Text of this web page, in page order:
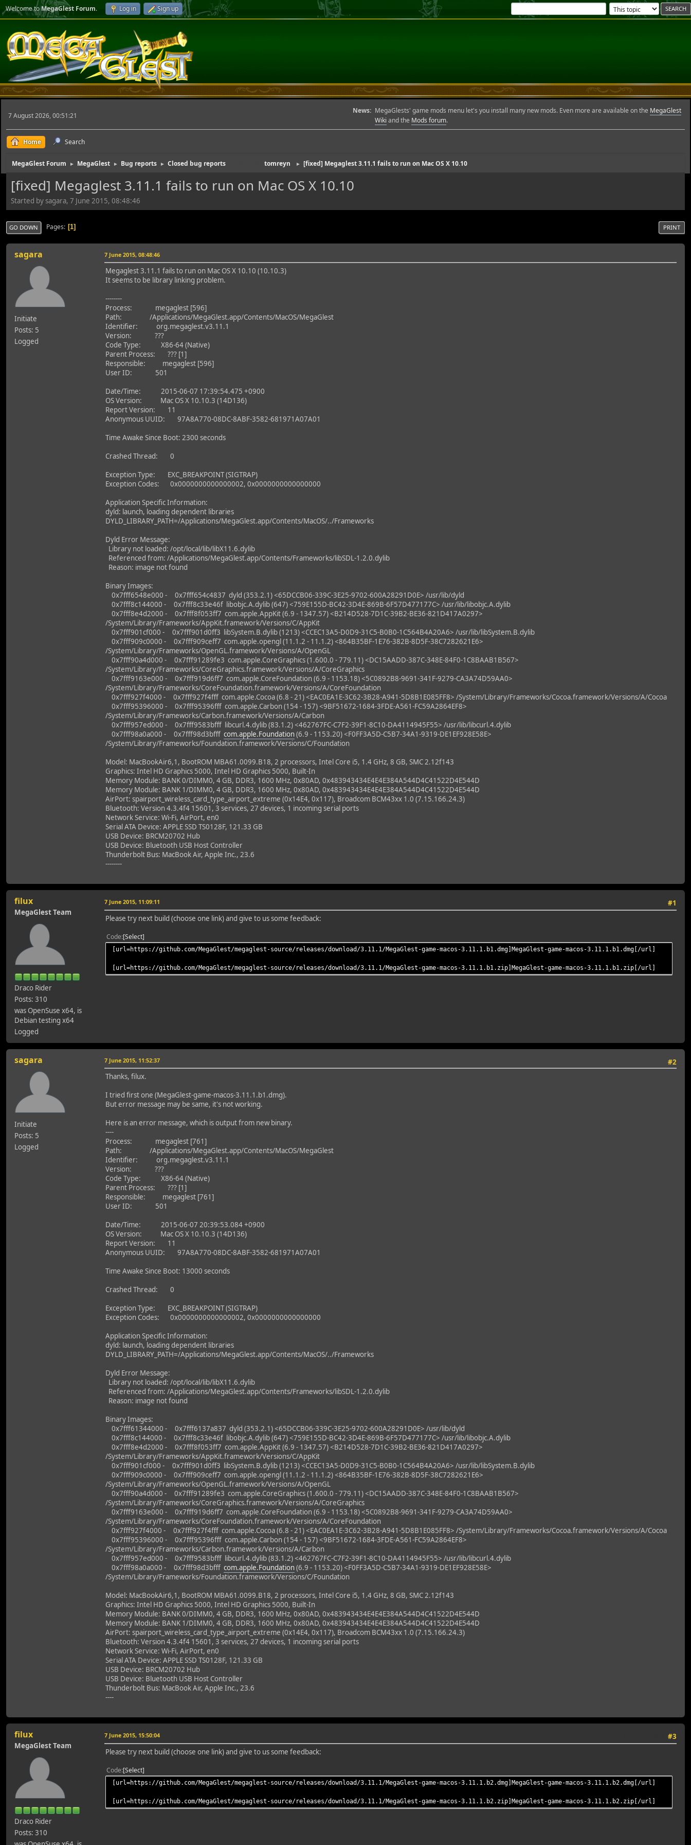
Welcome toMegaGlest Forum. Log in Sign up
7 August 2026, 00:51:21
News: MegaGlests' game mods menu let's you install many new mods. Even more are available on the MegaGlest
Wiki and the Mods forum.
Home Search
MegaGlest Forum ► MegaGlest ► Bug reports ► Closed bug reports tomreyn ► [fixed] Megaglest 3.11.1 fails to run on Mac OS X 10.10
[fixed] Megaglest 3.11.1 fails to run on Mac OS X 10.10
Started by sagara, 7 June 2015, 08:48:46
PRINT
GO DOWN Pages 1
sagara
Initiate
Posts: 5
Logged
7 June 2015, 08:48:46
Megaglest 3.11.1 fails to run on Mac OS X 10.10 (10.10.3)
It seems to be library linking problem.
--------
Process: megaglest [596]
Path: /Applications/MegaGlest.app/Contents/MacOS/MegaGlest
Identifier: org.megaglest.v3.11.1
Version: ???
Code Type: X86-64 (Native)
Parent Process: ??? [1]
Responsible: megaglest [596]
User ID: 501
Date/Time: 2015-06-07 17:39:54.475 +0900
OS Version: Mac OS X 10.10.3 (14D136)
Report Version: 11
Anonymous UUID: 97A8A770-08DC-8ABF-3582-681971A07A01
Time Awake Since Boot: 2300 seconds
Crashed Thread: 0
Exception Type: EXC_BREAKPOINT (SIGTRAP)
Exception Codes: 0x0000000000000002, 0x0000000000000000
Application Specific Information:
dyld: launch, loading dependent libraries
DYLD_LIBRARY_PATH=/Applications/MegaGlest.app/Contents/MacOS/../Frameworks
Dyld Error Message:
Library not loaded: /opt/local/lib/libX11.6.dylib
Referenced from: /Applications/MegaGlest.app/Contents/Frameworks/libSDL-1.2.0.dylib
Reason: image not found
Binary Images:
0x7fff6548e000 - 0x7fff654c4837 dyld (353.2.1) <65DCCB06-339C-3E25-9702-600A28291D0E> /usr/lib/dyld
0x7fff8c144000 - 0x7fff8c33e46f libobjc.A.dylib (647) <759E155D-BC42-3D4E-869B-6F57D477177C> /usr/lib/libobjc.A.dylib
0x7fff8e4d2000 - 0x7fff8f053ff7 com.apple.AppKit (6.9 - 1347.57) <B214D528-7D1C-39B2-BE36-821D417A0297>
/System/Library/Frameworks/AppKit.framework/Versions/C/AppKit
0x7fff901cf000 - 0x7fff901d0ff3 libSystem.B.dylib (1213) <CCEC13A5-D0D9-31C5-B0B0-1C564B4A20A6> /usr/lib/libSystem.B.dylib
0x7fff909c0000 - 0x7fff909ceff7 com.apple.opengl (11.1.2 - 11.1.2) <864B35BF-1E76-382B-8D5F-38C7282621E6>
/System/Library/Frameworks/OpenGL.framework/Versions/A/OpenGL
0x7fff90a4d000 - 0x7fff91289fe3 com.apple.CoreGraphics (1.600.0 - 779.11) <DC15AADD-387C-348E-84F0-1C8BAAB1B567>
/System/Library/Frameworks/CoreGraphics.framework/Versions/A/CoreGraphics
0x7fff9163e000 - 0x7fff919d6ff7 com.apple.CoreFoundation (6.9 - 1153.18) <5C0892B8-9691-341F-9279-CA3A74D59AA0>
/System/Library/Frameworks/CoreFoundation.framework/Versions/A/CoreFoundation
0x7fff927f4000 - 0x7fff927f4fff com.apple.Cocoa (6.8 - 21) <EAC0EA1E-3C62-3B28-A941-5D8B1E085FF8> /System/Library/Frameworks/Cocoa.framework/Versions/A/Cocoa
0x7fff95396000 - 0x7fff95396fff com.apple.Carbon (154 - 157) <9BF51672-1684-3FDE-A561-FC59A2864EF8>
/System/Library/Frameworks/Carbon.framework/Versions/A/Carbon
0x7fff957ed000 - 0x7fff9583bfff libcurl.4.dylib (83.1.2) <462767FC-C7F2-39F1-8C10-DA4114945F55> /usr/lib/libcurl.4.dylib
0x7fff98a0a000 - 0x7fff98d3bfff com.apple.Foundation(6.9 - 1153.20) <F0FF3A5D-C5B7-34A1-9319-DE1EF928E58E>
/System/Library/Frameworks/Foundation.framework/Versions/C/Foundation
Model: MacBookAir6,1, BootROM MBA61.0099.B18, 2 processors, Intel Core i5, 1.4 GHz, 8 GB, SMC 2.12f143
Graphics: Intel HD Graphics 5000, Intel HD Graphics 5000, Built-In
Memory Module: BANK 0/DIMM0, 4 GB, DDR3, 1600 MHz, 0x80AD, 0x483943434E4E4E384A544D4C41522D4E544D
Memory Module: BANK 1/DIMM0, 4 GB, DDR3, 1600 MHz, 0x80AD, 0x483943434E4E4E384A544D4C41522D4E544D
AirPort: spairport_wireless_card_type_airport_extreme (0x14E4, 0x117), Broadcom BCM43xx 1.0 (7.15.166.24.3)
Bluetooth: Version 4.3.4f4 15601, 3 services, 27 devices, 1 incoming serial ports
Network Service: Wi-Fi, AirPort, en0
Serial ATA Device: APPLE SSD TS0128F, 121.33 GB
USB Device: BRCM20702 Hub
USB Device: Bluetooth USB Host Controller
Thunderbolt Bus: MacBook Air, Apple Inc., 23.6
--------
filux
MegaGlest Team
Draco Rider
Posts: 310
was OpenSuse x64, is
Debian testing x64
Logged
#1
7 June 2015, 11:09:11
Please try next build (choose one link) and give to us some feedback:
Code Select
[url=https://github.com/MegaGlest/megaglest-source/releases/download/3.11.1/MegaGlest-game-macos-3.11.1.b1.dmg]MegaGlest-game-macos-3.11.1.b1.dmg[/url]
[url=https://github.com/MegaGlest/megaglest-source/releases/download/3.11.1/MegaGlest-game-macos-3.11.1.b1.zip]MegaGlest-game-macos-3.11.1.b1.zip[/url]
sagara
Initiate
Posts: 5
Logged
#2
7 June 2015, 11:52:37
Thanks, filux.
I tried first one (MegaGlest-game-macos-3.11.1.b1.dmg).
But error message may be same, it's not working.
Here is an error message, which is output from new binary.
----
Process: megaglest [761]
Path: /Applications/MegaGlest.app/Contents/MacOS/MegaGlest
Identifier: org.megaglest.v3.11.1
Version: ???
Code Type: X86-64 (Native)
Parent Process: ??? [1]
Responsible: megaglest [761]
User ID: 501
Date/Time: 2015-06-07 20:39:53.084 +0900
OS Version: Mac OS X 10.10.3 (14D136)
Report Version: 11
Anonymous UUID: 97A8A770-08DC-8ABF-3582-681971A07A01
Time Awake Since Boot: 13000 seconds
Crashed Thread: 0
Exception Type: EXC_BREAKPOINT (SIGTRAP)
Exception Codes: 0x0000000000000002, 0x0000000000000000
Application Specific Information:
dyld: launch, loading dependent libraries
DYLD_LIBRARY_PATH=/Applications/MegaGlest.app/Contents/MacOS/../Frameworks
Dyld Error Message:
Library not loaded: /opt/local/lib/libX11.6.dylib
Referenced from: /Applications/MegaGlest.app/Contents/Frameworks/libSDL-1.2.0.dylib
Reason: image not found
Binary Images:
0x7fff61344000 - 0x7fff6137a837 dyld (353.2.1) <65DCCB06-339C-3E25-9702-600A28291D0E> /usr/lib/dyld
0x7fff8c144000 - 0x7fff8c33e46f libobjc.A.dylib (647) <759E155D-BC42-3D4E-869B-6F57D477177C> /usr/lib/libobjc.A.dylib
0x7fff8e4d2000 - 0x7fff8f053ff7 com.apple.AppKit (6.9 - 1347.57) <B214D528-7D1C-39B2-BE36-821D417A0297>
/System/Library/Frameworks/AppKit.framework/Versions/C/AppKit
0x7fff901cf000 - 0x7fff901d0ff3 libSystem.B.dylib (1213) <CCEC13A5-D0D9-31C5-B0B0-1C564B4A20A6> /usr/lib/libSystem.B.dylib
0x7fff909c0000 - 0x7fff909ceff7 com.apple.opengl (11.1.2 - 11.1.2) <864B35BF-1E76-382B-8D5F-38C7282621E6>
/System/Library/Frameworks/OpenGL.framework/Versions/A/OpenGL
0x7fff90a4d000 - 0x7fff91289fe3 com.apple.CoreGraphics (1.600.0 - 779.11) <DC15AADD-387C-348E-84F0-1C8BAAB1B567>
/System/Library/Frameworks/CoreGraphics.framework/Versions/A/CoreGraphics
0x7fff9163e000 - 0x7fff919d6ff7 com.apple.CoreFoundation (6.9 - 1153.18) <5C0892B8-9691-341F-9279-CA3A74D59AA0>
/System/Library/Frameworks/CoreFoundation.framework/Versions/A/CoreFoundation
0x7fff927f4000 - 0x7fff927f4fff com.apple.Cocoa (6.8 - 21) <EAC0EA1E-3C62-3B28-A941-5D8B1E085FF8> /System/Library/Frameworks/Cocoa.framework/Versions/A/Cocoa
0x7fff95396000 - 0x7fff95396fff com.apple.Carbon (154 - 157) <9BF51672-1684-3FDE-A561-FC59A2864EF8>
/System/Library/Frameworks/Carbon.framework/Versions/A/Carbon
0x7fff957ed000 - 0x7fff9583bfff libcurl.4.dylib (83.1.2) <462767FC-C7F2-39F1-8C10-DA4114945F55> /usr/lib/libcurl.4.dylib
0x7fff98a0a000 - 0x7fff98d3bfff com.apple.Foundation(6.9 - 1153.20) <F0FF3A5D-C5B7-34A1-9319-DE1EF928E58E>
/System/Library/Frameworks/Foundation.framework/Versions/C/Foundation
Model: MacBookAir6,1, BootROM MBA61.0099.B18, 2 processors, Intel Core i5, 1.4 GHz, 8 GB, SMC 2.12f143
Graphics: Intel HD Graphics 5000, Intel HD Graphics 5000, Built-In
Memory Module: BANK 0/DIMM0, 4 GB, DDR3, 1600 MHz, 0x80AD, 0x483943434E4E4E384A544D4C41522D4E544D
Memory Module: BANK 1/DIMM0, 4 GB, DDR3, 1600 MHz, 0x80AD, 0x483943434E4E4E384A544D4C41522D4E544D
AirPort: spairport_wireless_card_type_airport_extreme (0x14E4, 0x117), Broadcom BCM43xx 1.0 (7.15.166.24.3)
Bluetooth: Version 4.3.4f4 15601, 3 services, 27 devices, 1 incoming serial ports
Network Service: Wi-Fi, AirPort, en0
Serial ATA Device: APPLE SSD TS0128F, 121.33 GB
USB Device: BRCM20702 Hub
USB Device: Bluetooth USB Host Controller
Thunderbolt Bus: MacBook Air, Apple Inc., 23.6
----
filux
MegaGlest Team
Draco Rider
Posts: 310
#3
7 June 2015, 15:50:04
Please try next build (choose one link) and give to us some feedback:
Code Select
[url=https://github.com/MegaGlest/megaglest-source/releases/download/3.11.1/MegaGlest-game-macos-3.11.1.b2.dmg]MegaGlest-game-macos-3.11.1.b2.dmg[/url]
[url=https://github.com/MegaGlest/megaglest-source/releases/download/3.11.1/MegaGlest-game-macos-3.11.1.b2.zip]MegaGlest-game-macos-3.11.1.b2.zip[/url]